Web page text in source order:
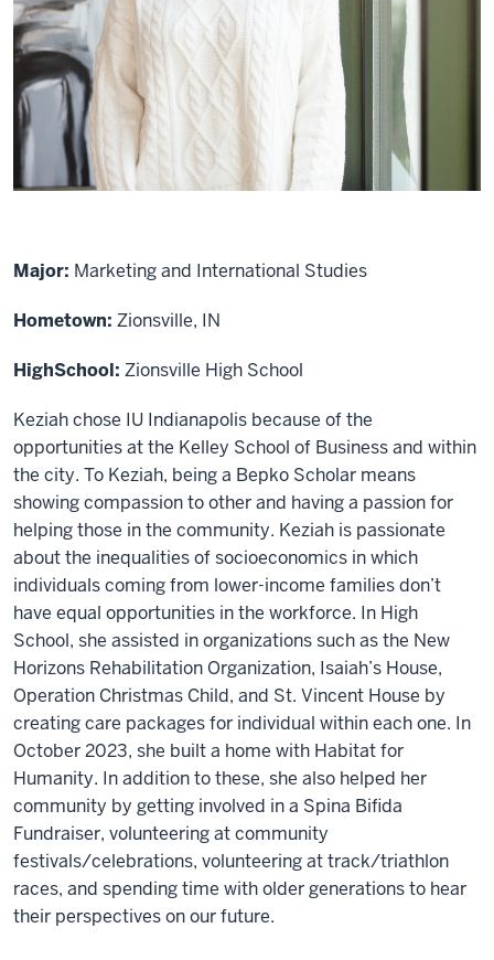
Major: Marketing and International Studies
Hometown: Zionsville, IN
HighSchool: Zionsville High School
Keziah chose IU Indianapolis because of the
opportunities at the Kelley School of Business and within
the city. To Keziah, being a Bepko Scholar means
showing compassion to other and having a passion for
helping those in the community. Keziah is passionate
about the inequalities of socioeconomics in which
individuals coming from lower-income families don’t
have equal opportunities in the workforce. In High
School, she assisted in organizations such as the New
Horizons Rehabilitation Organization, Isaiah’s House,
Operation Christmas Child, and St. Vincent House by
creating care packages for individual within each one. In
October 2023, she built a home with Habitat for
Humanity. In addition to these, she also helped her
community by getting involved in a Spina Bifida
Fundraiser, volunteering at community
festivals/celebrations, volunteering at track/triathlon
races, and spending time with older generations to hear
their perspectives on our future.